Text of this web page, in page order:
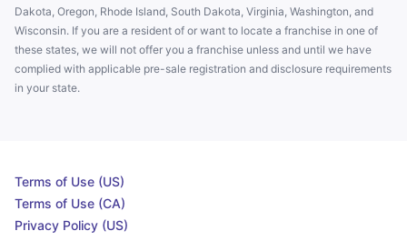
Dakota, Oregon, Rhode Island, South Dakota, Virginia, Washington, and
Wisconsin. If you are a resident of or want to locate a franchise in one of
these states, we will not offer you a franchise unless and until we have
complied with applicable pre-sale registration and disclosure requirements
in your state.
Terms of Use (US)
Terms of Use (CA)
Privacy Policy (US)